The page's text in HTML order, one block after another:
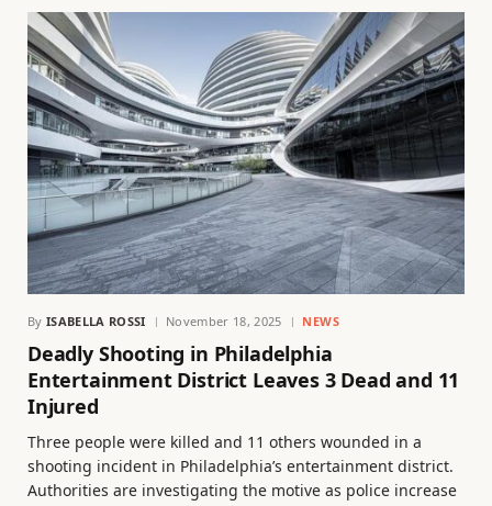
By ISABELLA ROSSI November 18, 2025 NEWS
Deadly Shooting in Philadelphia
Entertainment District Leaves 3 Dead and 11
Injured
Three people were killed and 11 others wounded in a
shooting incident in Philadelphia’s entertainment district.
Authorities are investigating the motive as police increase